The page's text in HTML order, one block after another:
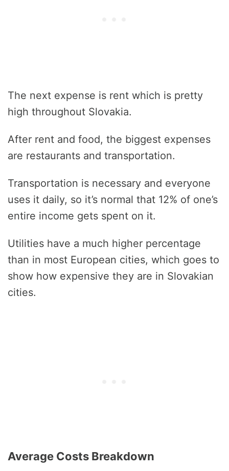
The next expense is rent which is pretty
high throughout Slovakia.
After rent and food, the biggest expenses
are restaurants and transportation.
Transportation is necessary and everyone
uses it daily, so it’s normal that 12% of one’s
entire income gets spent on it.
Utilities have a much higher percentage
than in most European cities, which goes to
show how expensive they are in Slovakian
cities.
Average Costs Breakdown